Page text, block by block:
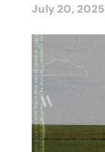
July 20, 2025